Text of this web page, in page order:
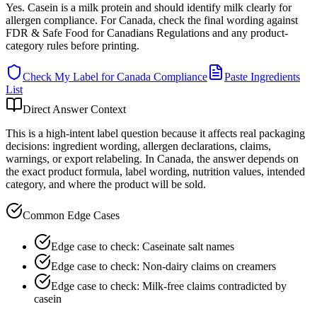
Yes. Casein is a milk protein and should identify milk clearly for
allergen compliance. For Canada, check the final wording against
FDR & Safe Food for Canadians Regulations and any product-
category rules before printing.
Check My Label forCanada Compliance
Paste Ingredients
List
Direct Answer Context
This is a high-intent label question because it affects real packaging
decisions: ingredient wording, allergen declarations, claims,
warnings, or export relabeling. In Canada, the answer depends on
the exact product formula, label wording, nutrition values, intended
category, and where the product will be sold.
Common Edge Cases
Edge case to check: Caseinate salt names
Edge case to check: Non-dairy claims on creamers
Edge case to check: Milk-free claims contradicted by
casein